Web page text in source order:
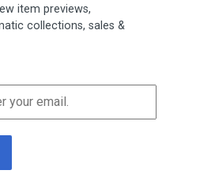
Hemmed Work
item previews,
collections, sales &